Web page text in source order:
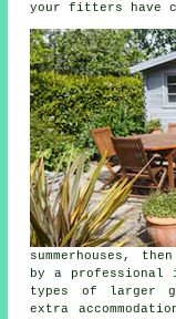
your fitters have
summerhouses,
by a professional
types of larger
extra